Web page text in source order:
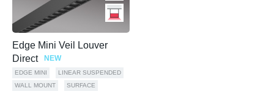
Edge Mini Veil Louver
Direct
NEW
EDGE MINI
LINEAR SUSPENDED
WALL MOUNT
SURFACE